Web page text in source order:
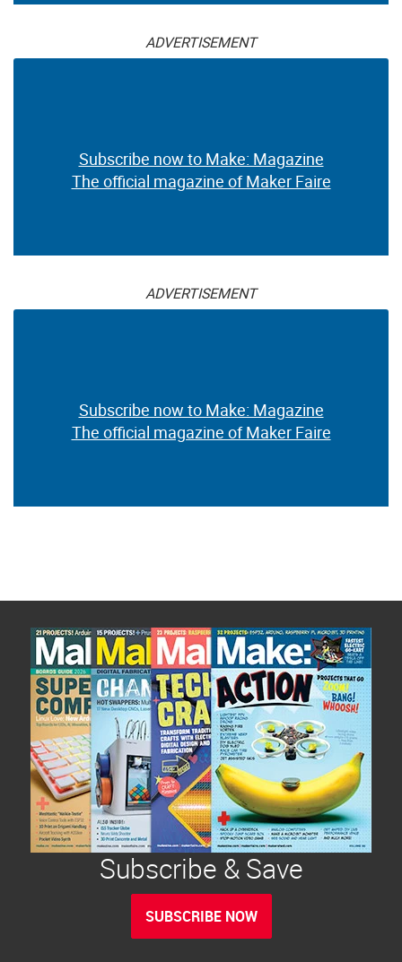
ADVERTISEMENT
Subscribe now to Make: Magazine
The official magazine of Maker Faire
ADVERTISEMENT
Subscribe now to Make: Magazine
The official magazine of Maker Faire
Subscribe & Save
SUBSCRIBE NOW